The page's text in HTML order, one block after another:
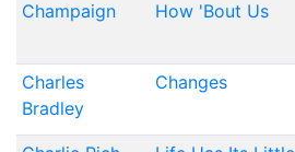
Champaign How 'Bout Us
Charles
Bradley
Changes